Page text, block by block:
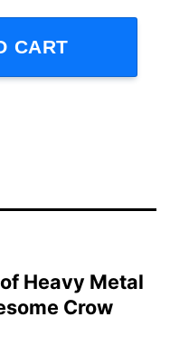
Shirt quantity
CART
Heavy Metal
Crow